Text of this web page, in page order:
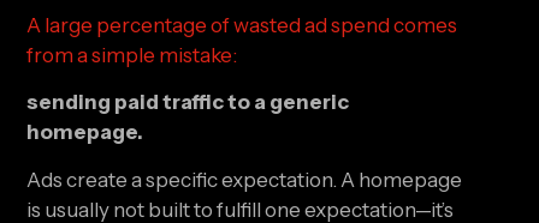
A large percentage of wasted ad spend comes
from a simple mistake:
sending paid traffic to a generic
homepage.
Ads create a specific expectation. A homepage
is usually not built to fulfill one expectation—it’s